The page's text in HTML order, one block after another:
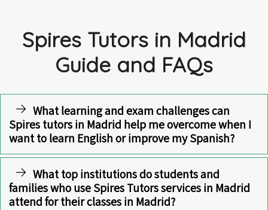
Spires Tutors in Madrid
Guide and FAQs
What learning and exam challenges can
Spires tutors in Madrid help me overcome when I
want to learn English or improve my Spanish?
What top institutions do students and
families who use Spires Tutors services in Madrid
attend for their classes in Madrid?